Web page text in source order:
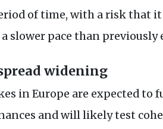
of time, with a risk that
slower pace than previously
widening
in Europe are expected to
and will likely test